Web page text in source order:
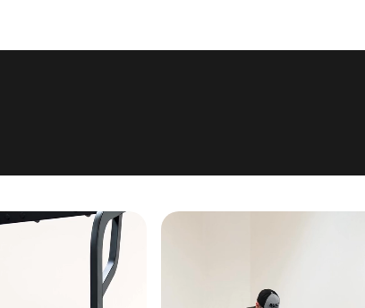
(208 × 134 × 141 cm)